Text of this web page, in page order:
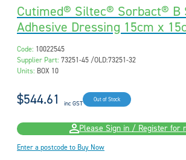
Cutimed® Siltec® Sorbact® B
Adhesive Dressing 15cm x
Code: 10022545
Supplier Part: 73251-45 /OLD:73251-32
Units: BOX 10
$544.61 inc GST Out of Stock
Please Sign in / Register for
Enter a postcode to Buy Now